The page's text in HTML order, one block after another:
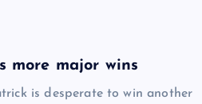
major wins
is desperate to win another